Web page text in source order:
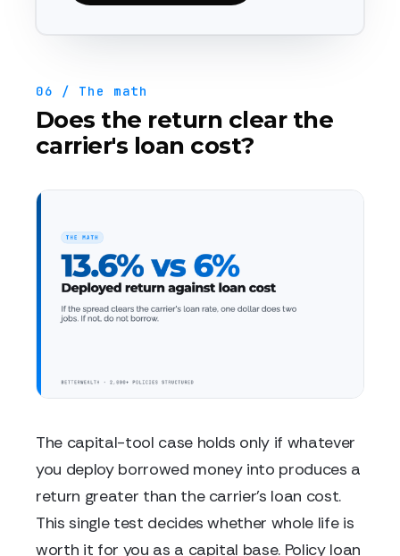
06 / The math
Does the return clear the
carrier's loan cost?
The capital-tool case holds only if whatever
you deploy borrowed money into produces a
return greater than the carrier's loan cost.
This single test decides whether whole life is
worth it for you as a capital base. Policy loan